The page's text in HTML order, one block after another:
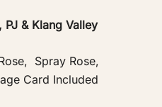
& Klang Valley
Spray Rose,
Card Included